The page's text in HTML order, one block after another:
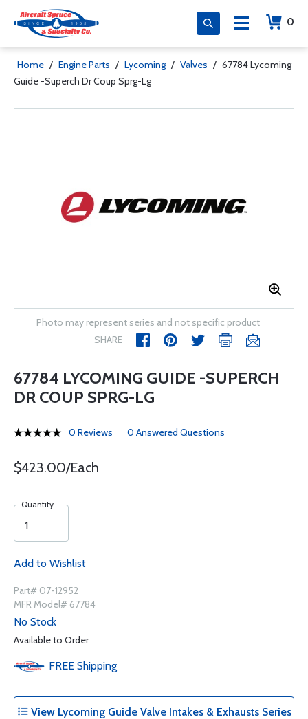
0
Home / Engine Parts / Lycoming / Valves / 67784 Lycoming
Guide -Superch Dr Coup Sprg-Lg
Photo may represent series and not specific product
SHARE
67784 LYCOMING GUIDE -SUPERCH
DR COUP SPRG-LG
0 Reviews 0 Answered Questions
$423.00/Each
Quantity
Add to Wishlist
Part# 07-12952
MFR Model# 67784
No Stock
Available to Order
FREE Shipping
View Lycoming Guide Valve Intakes & Exhausts Series